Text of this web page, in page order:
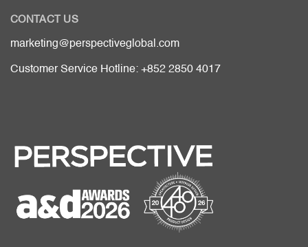
CONTACT US
marketing@perspectiveglobal.com
Customer Service Hotline: +852 2850 4017